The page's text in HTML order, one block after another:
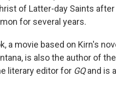
of Latter-day Saints
for several years.
a movie based on Kirn's
is also the author of
literary editor for GQand is